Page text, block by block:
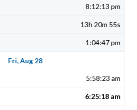
8:12:13 pm
13h 20m 55s
1:04:47 pm
Fri, Aug 28
5:58:23 am
6:25:18 am